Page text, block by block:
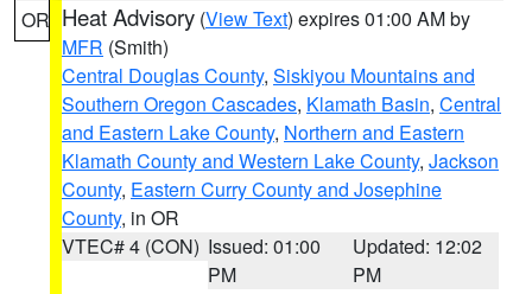
OR Heat Advisory (View Text) expires 01:00 AM by
MFR (Smith)
Central Douglas County, Siskiyou Mountains and
Southern Oregon Cascades, Klamath Basin, Central
and Eastern Lake County, Northern and Eastern
Klamath County and Western Lake County, Jackson
County, Eastern Curry County and Josephine
County, in OR
VTEC# 4 (CON) Issued: 01:00
PM
Updated: 12:02
PM